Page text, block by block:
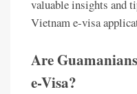
valuable insights and
Vietnam e-visa
Are
e-Visa?